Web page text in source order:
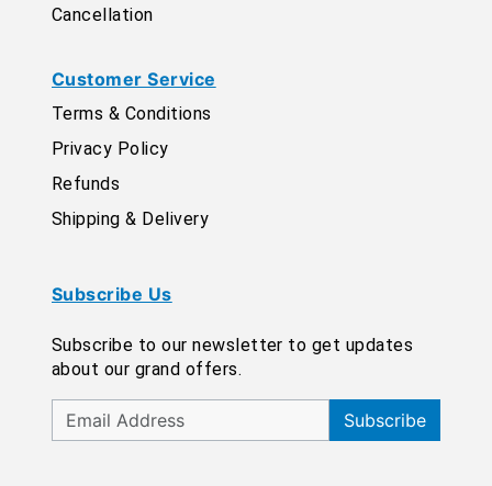
Cancellation
Customer Service
Terms & Conditions
Privacy Policy
Refunds
Shipping & Delivery
Subscribe Us
Subscribe to our newsletter to get updates
about our grand offers.
Subscribe